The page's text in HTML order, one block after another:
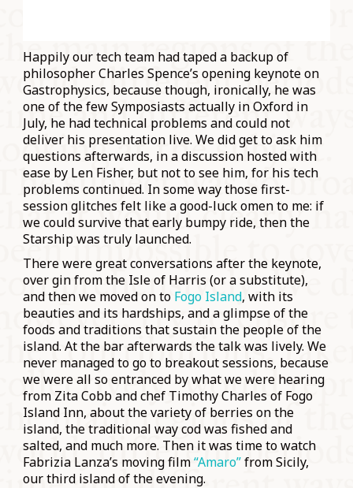
Happily our tech team had taped a backup of
philosopher Charles Spence’s opening keynote on
Gastrophysics, because though, ironically, he was
one of the few Symposiasts actually in Oxford in
July, he had technical problems and could not
deliver his presentation live. We did get to ask him
questions afterwards, in a discussion hosted with
ease by Len Fisher, but not to see him, for his tech
problems continued. In some way those first-
session glitches felt like a good-luck omen to me: if
we could survive that early bumpy ride, then the
Starship was truly launched.
There were great conversations after the keynote,
over gin from the Isle of Harris (or a substitute),
and then we moved on to Fogo Island, with its
beauties and its hardships, and a glimpse of the
foods and traditions that sustain the people of the
island. At the bar afterwards the talk was lively. We
never managed to go to breakout sessions, because
we were all so entranced by what we were hearing
from Zita Cobb and chef Timothy Charles of Fogo
Island Inn, about the variety of berries on the
island, the traditional way cod was fished and
salted, and much more. Then it was time to watch
Fabrizia Lanza’s moving film“Amaro”from Sicily,
our third island of the evening.